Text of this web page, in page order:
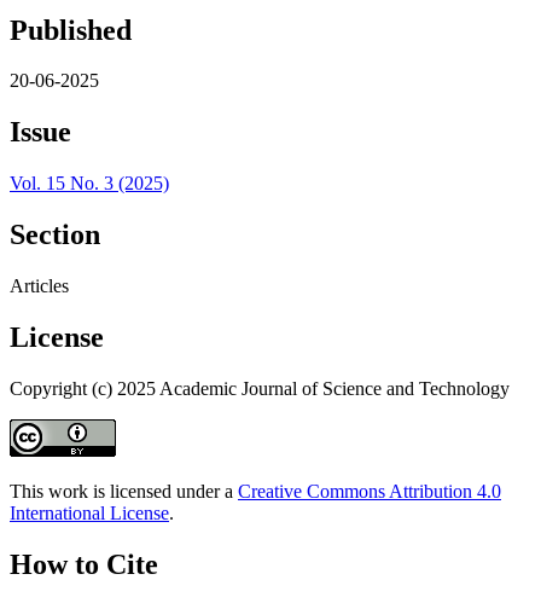
Published
20-06-2025
Issue
Vol. 15 No. 3 (2025)
Section
Articles
License
Copyright (c) 2025 Academic Journal of Science and Technology
This work is licensed under a Creative Commons Attribution 4.0
International License.
How to Cite